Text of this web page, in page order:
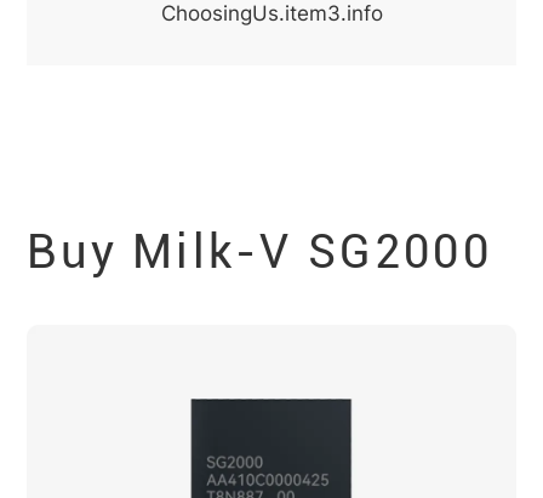
ChoosingUs.item3.info
Buy Milk-V SG2000